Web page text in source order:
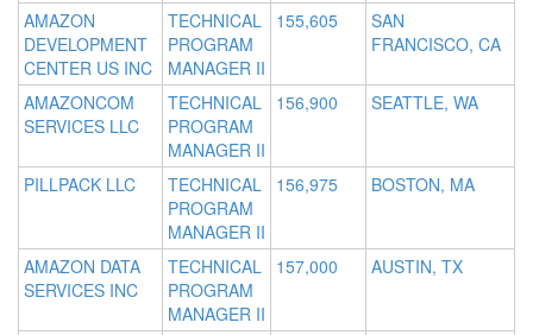
AMAZON
DEVELOPMENT
CENTER US INC
TECHNICAL
PROGRAM
MANAGER II
155,605
SAN
FRANCISCO, CA
AMAZONCOM
SERVICES LLC
TECHNICAL
PROGRAM
MANAGER II
156,900 SEATTLE, WA
PILLPACK LLC
TECHNICAL
PROGRAM
MANAGER II
156,975 BOSTON, MA
AMAZON DATA
SERVICES INC
TECHNICAL
PROGRAM
MANAGER II
157,000 AUSTIN, TX